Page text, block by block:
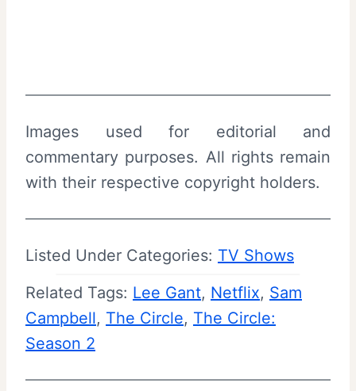
Images used for editorial and
commentary purposes. All rights remain
with their respective copyright holders.
Listed Under Categories: TV Shows
Related Tags: Lee Gant, Netflix, Sam
Campbell, The Circle, The Circle:
Season 2